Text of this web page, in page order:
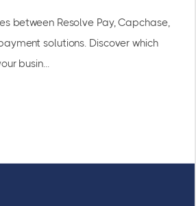
between Resolve Pay, Capchase,
solutions. Discover which
busin...